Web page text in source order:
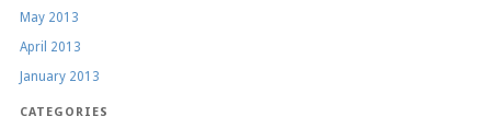
May 2013
April 2013
January 2013
CATEGORIES